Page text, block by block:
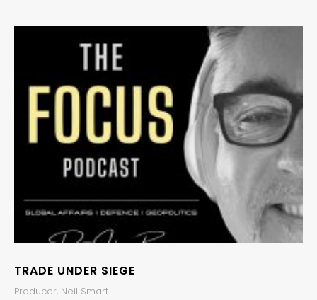
TRADE UNDER SIEGE
Producer, Neil Smart